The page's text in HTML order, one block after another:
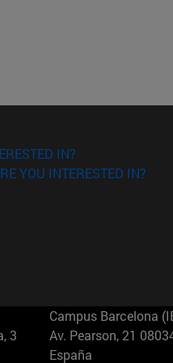
IN?
YOU INTERESTED IN?
3
Campus Barcelona
Av. Pearson, 21
España